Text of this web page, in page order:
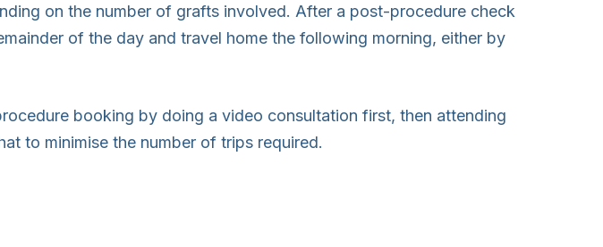
on the number of grafts involved. After a post-procedure check
of the day and travel home the following morning, either by
booking by doing a video consultation first, then attending
to minimise the number of trips required.